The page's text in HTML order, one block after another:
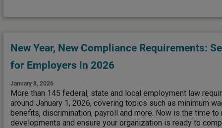
New Year, New Compliance Requirements:
for Employers in 2026
January 8, 2026
More than 145 federal, state and local employment law
around January 1, 2026, covering topics such as minimum
benefits, discrimination, payroll and more. Now is the time
developments and ensure your organization is ready to